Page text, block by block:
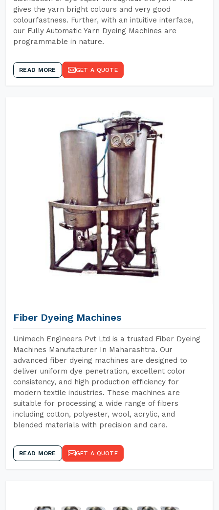
gives the yarn bright colours and very good
colourfastness. Further, with an intuitive interface,
our Fully Automatic Yarn Dyeing Machines are
programmable in nature.
READ MORE GET A QUOTE
Fiber Dyeing Machines
Unimech Engineers Pvt Ltd is a trusted Fiber Dyeing
Machines Manufacturer In Maharashtra. Our
advanced fiber dyeing machines are designed to
deliver uniform dye penetration, excellent color
consistency, and high production efficiency for
modern textile industries. These machines are
suitable for processing a wide range of fibers
including cotton, polyester, wool, acrylic, and
blended materials with precision and care.
READ MORE GET A QUOTE